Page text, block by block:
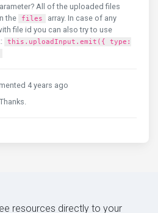
All of the uploaded files
the
files
array. In case of any
file id you can also try to use
this.uploadInput.emit({ type:
4 years ago
resources directly to your